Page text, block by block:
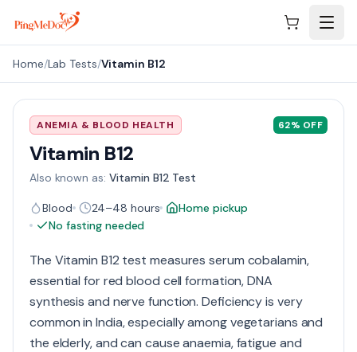
Skip to main content
Home/Lab Tests/Vitamin B12
ANEMIA & BLOOD HEALTH 62% OFF
Vitamin B12
Also known as: Vitamin B12 Test
Blood 24–48 hours
Home pickup
No fasting needed
The Vitamin B12 test measures serum cobalamin,
essential for red blood cell formation, DNA
synthesis and nerve function. Deficiency is very
common in India, especially among vegetarians and
the elderly, and can cause anaemia, fatigue and